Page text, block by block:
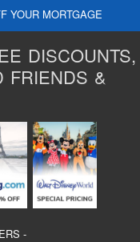
YOUR MORTGAGE
DISCOUNTS,
FRIENDS &
-